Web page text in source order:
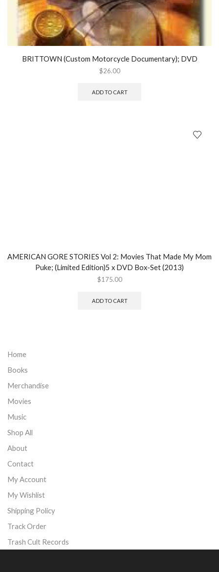
BRITTOWN (Custom Motorcycle Documentary); DVD
$26.00
ADD TO CART
AMERICAN GORE STORIES Vol 2: Movies That Made My Mom
Puke; (Limited Edition)5 x DVD Box-Set (2013)
$175.00
ADD TO CART
Home
Books
Merchandise
Movies
Music
Shop All
About
Contact
My Account
My Wishlist
Shipping Policy
Track Order
Trash Cult Records